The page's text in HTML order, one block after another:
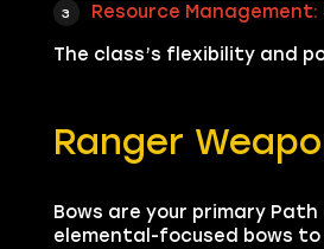
Resource Management:
The class’s flexibility and
Ranger
Bows are your primary
elemental-focused bows